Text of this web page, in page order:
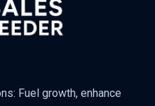
Fuel growth, enhance